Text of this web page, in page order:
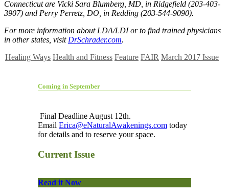
Connecticut are Vicki Sara Blumberg, MD, in Ridgefield (203-403-
3907) and Perry Perretz, DO, in Redding (203-544-9090).
For more information about LDA/LDI or to find trained physicians
in other states, visit DrSchrader.com.
Healing Ways Health and Fitness Feature FAIR March 2017 Issue
Coming in September
Final Deadline August 12th.
Email Erica@eNaturalAwakenings.com today
for details and to reserve your space.
Current Issue
Read it Now